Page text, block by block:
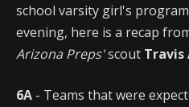
school varsity girl's
evening, here is a recap
Arizona Preps'scout Travis
6A - Teams that were